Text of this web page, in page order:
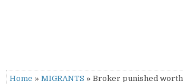
Home » MIGRANTS » Broker punished